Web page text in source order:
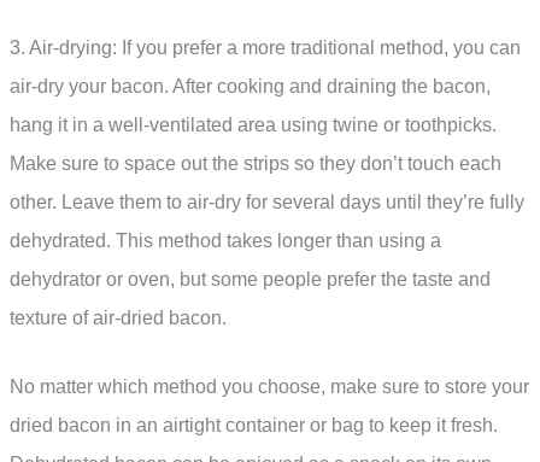
3. Air-drying: If you prefer a more traditional method, you can
air-dry your bacon. After cooking and draining the bacon,
hang it in a well-ventilated area using twine or toothpicks.
Make sure to space out the strips so they don’t touch each
other. Leave them to air-dry for several days until they’re fully
dehydrated. This method takes longer than using a
dehydrator or oven, but some people prefer the taste and
texture of air-dried bacon.
No matter which method you choose, make sure to store your
dried bacon in an airtight container or bag to keep it fresh.